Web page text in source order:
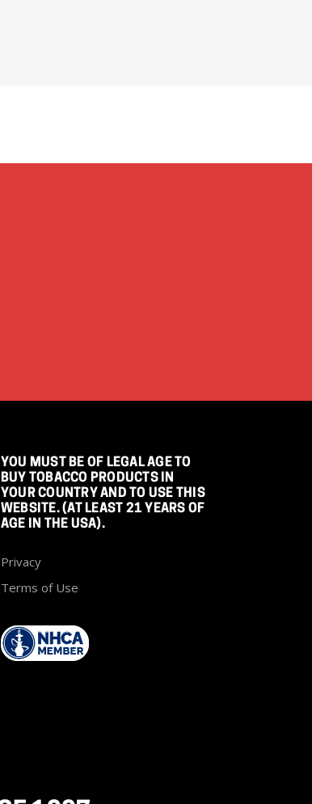
YOU MUST BE OF LEGAL AGE TO
BUY TOBACCO PRODUCTS IN
YOUR COUNTRY AND TO USE THIS
WEBSITE. (AT LEAST 21 YEARS OF
AGE IN THE USA).
Privacy
Terms of Use